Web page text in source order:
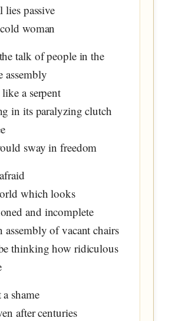
lies passive
woman
talk of people in the
assembly
like a serpent
in its paralyzing clutch
sway in freedom
which looks
and incomplete
assembly of vacant chairs
thinking how ridiculous
shame
after centuries